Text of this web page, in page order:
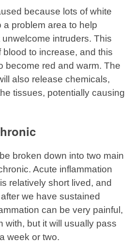
because lots of white
a problem area to help
intruders. This
to increase, and this
become red and warm. The
also release chemicals,
tissues, potentially causing
broken down into two main
Acute inflammation
relatively short lived, and
we have sustained
can be very painful,
with, but it will usually pass
week or two.